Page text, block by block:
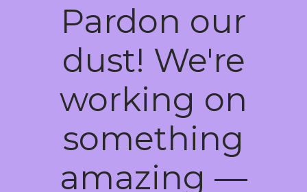
Pardon our
dust! We're
working on
something
amazing —